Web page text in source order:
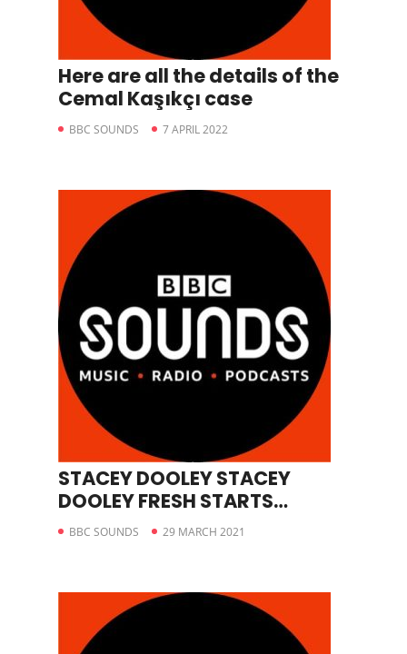
Here are all the details of the
Cemal Kaşıkçı case
BBC SOUNDS 7 APRIL 2022
STACEY DOOLEY STACEY
DOOLEY FRESH STARTS
JEANETTE
BBC SOUNDS 29 MARCH 2021